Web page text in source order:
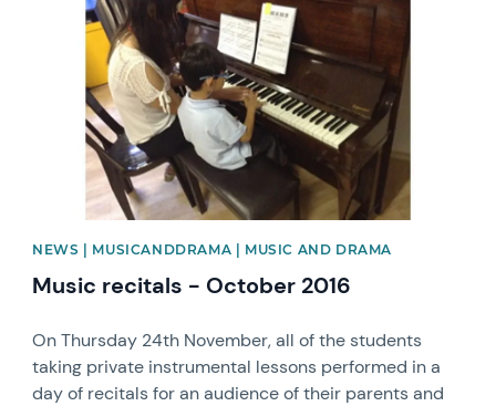
NEWS | MUSICANDDRAMA | MUSIC AND DRAMA
Music recitals - October 2016
On Thursday 24th November, all of the students
taking private instrumental lessons performed in a
day of recitals for an audience of their parents and